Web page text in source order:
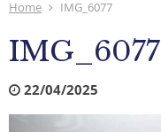
Home IMG_6077
IMG_6077
22/04/2025